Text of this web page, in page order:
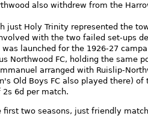
also withdrew from the
just Holy Trinity represented the
with the two failed set-ups
was launched for the 1926-27
Northwood FC, holding the same
arranged with Ruislip-
Old Boys FC also played there)
2s 6d per match.
first two seasons, just friendly